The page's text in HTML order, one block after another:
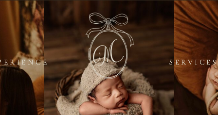
SERVICES
SERVICES